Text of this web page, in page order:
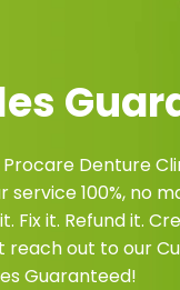
Denture
service 100%, no
Fix it. Refund it.
out to our
Guaranteed!